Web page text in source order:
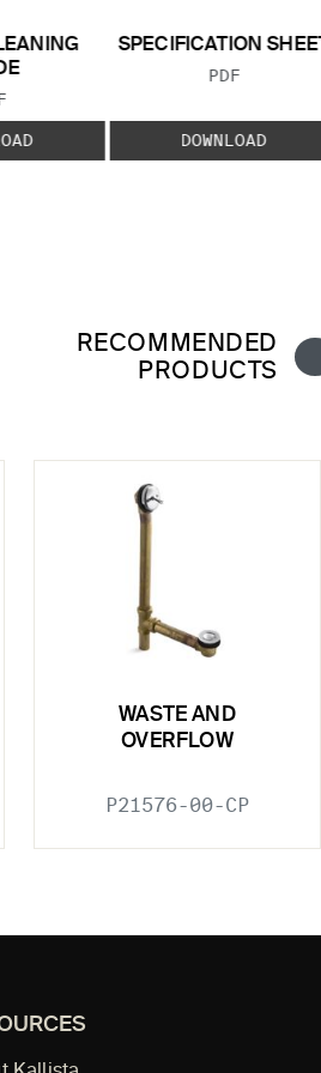
TYPE:
SPECIFICATION SHEET
FILE TYPE:
PDF
DOWNLOAD
RECOMMENDED
PRODUCTS
WASTE AND
OVERFLOW
P21576-00-CP